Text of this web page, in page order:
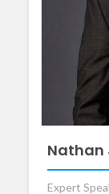
Nathan
Expert